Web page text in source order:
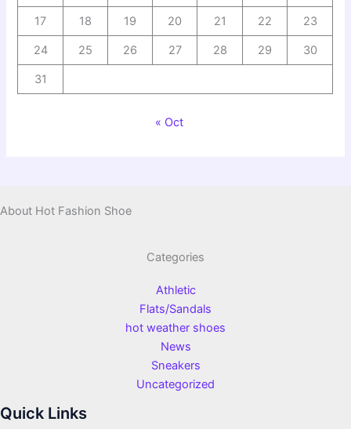
17 18 19 20 21 22 23
24 25 26 27 28 29 30
31
« Oct
About Hot Fashion Shoe
Categories
Athletic
Flats/Sandals
hot weather shoes
News
Sneakers
Uncategorized
Quick Links